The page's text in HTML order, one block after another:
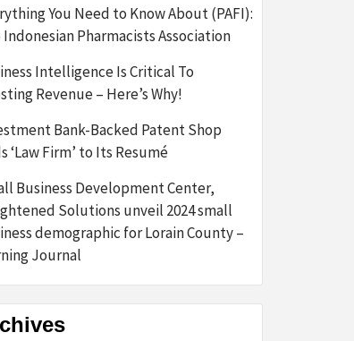
You Need to Know About (PAFI):
Indonesian Pharmacists Association
Intelligence Is Critical To
Revenue – Here’s Why!
Bank-Backed Patent Shop
‘Law Firm’ to Its Resumé
Business Development Center,
Solutions unveil 2024 small
demographic for Lorain County –
Journal